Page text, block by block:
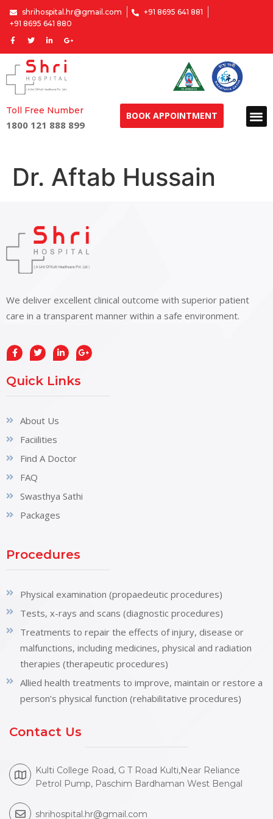
shrihospital.hr@gmail.com
+91 8695 641 881
+91 8695 641 880
Toll Free Number
1800 121 888 899
BOOK APPOINTMENT
Dr. Aftab Hussain
We deliver excellent clinical outcome with superior patient
care in a transparent manner within a safe environment.
Quick Links
About Us
Faciilities
Find A Doctor
FAQ
Swasthya Sathi
Packages
Procedures
Physical examination (propaedeutic procedures)
Tests, x-rays and scans (diagnostic procedures)
Treatments to repair the effects of injury, disease or
malfunctions, including medicines, physical and radiation
therapies (therapeutic procedures)
Allied health treatments to improve, maintain or restore a
person’s physical function (rehabilitative procedures)
Contact Us
Kulti College Road, G T Road Kulti,Near Reliance
Petrol Pump, Paschim Bardhaman West Bengal
shrihospital.hr@gmail.com